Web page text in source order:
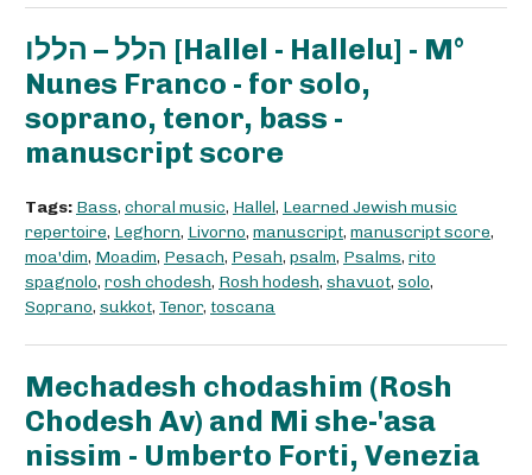
הלל – הללו [Hallel - Hallelu] - M°
Nunes Franco - for solo,
soprano, tenor, bass -
manuscript score
Tags: Bass, choral music, Hallel, Learned Jewish music
repertoire, Leghorn, Livorno, manuscript, manuscript score,
moa'dim, Moadim, Pesach, Pesah, psalm, Psalms, rito
spagnolo, rosh chodesh, Rosh hodesh, shavuot, solo,
Soprano, sukkot, Tenor, toscana
Mechadesh chodashim (Rosh
Chodesh Av) and Mi she-'asa
nissim - Umberto Forti, Venezia